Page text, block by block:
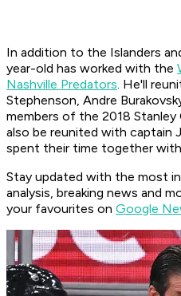
In addition to the Islanders
year-old has worked with the
Nashville Predators. He'll
Stephenson, Andre
members of the 2018 Stanley
also be reunited with captain
spent their time together
Stay updated with the most
analysis, breaking news and
your favourites on Google